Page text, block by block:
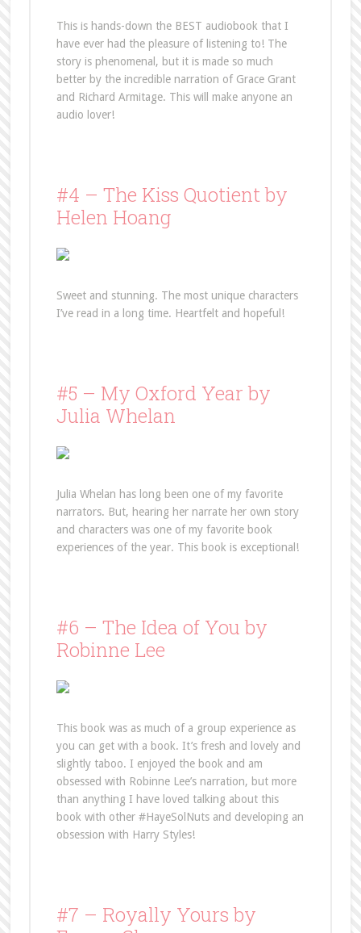
This is hands-down the BEST audiobook that I
have ever had the pleasure of listening to! The
story is phenomenal, but it is made so much
better by the incredible narration of Grace Grant
and Richard Armitage. This will make anyone an
audio lover!
#4 – The Kiss Quotient by
Helen Hoang
Sweet and stunning. The most unique characters
I’ve read in a long time. Heartfelt and hopeful!
#5 – My Oxford Year by
Julia Whelan
Julia Whelan has long been one of my favorite
narrators. But, hearing her narrate her own story
and characters was one of my favorite book
experiences of the year. This book is exceptional!
#6 – The Idea of You by
Robinne Lee
This book was as much of a group experience as
you can get with a book. It’s fresh and lovely and
slightly taboo. I enjoyed the book and am
obsessed with Robinne Lee’s narration, but more
than anything I have loved talking about this
book with other #HayeSolNuts and developing an
obsession with Harry Styles!
#7 – Royally Yours by